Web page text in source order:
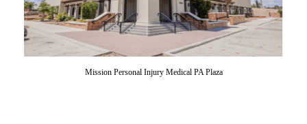
Mission Personal Injury Medical PA Plaza